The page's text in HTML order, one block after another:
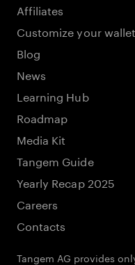
Affiliates
Customize your wallet
Blog
News
Learning Hub
Roadmap
Media Kit
Tangem Guide
Yearly Recap 2025
Careers
Contacts
Tangem AG provides